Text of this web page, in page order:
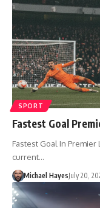
SPORT
Fastest Goal
Fastest Goal In
current…
Michael HayesJuly 20,